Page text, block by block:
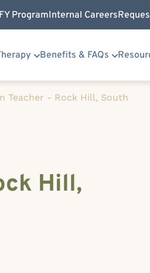
ProgramInternal Careers
Benefits & FAQs
Teacher - Rock Hill, South
Hill,